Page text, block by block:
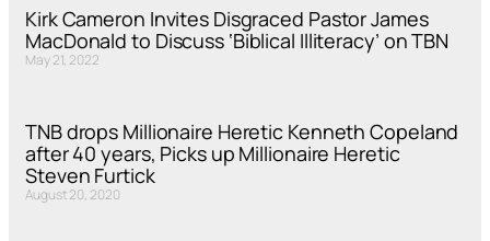
Kirk Cameron Invites Disgraced Pastor James
MacDonald to Discuss ‘Biblical Illiteracy’ on TBN
May 21, 2022
TNB drops Millionaire Heretic Kenneth Copeland
after 40 years, Picks up Millionaire Heretic
Steven Furtick
August 20, 2020